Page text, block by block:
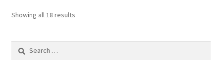
Showing all 18 results
Search